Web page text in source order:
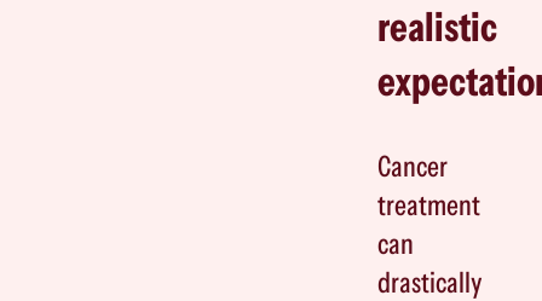
realistic
Cancer
treatment
can
drastically